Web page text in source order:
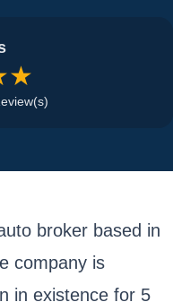
broker based in
company is
in existence for 5